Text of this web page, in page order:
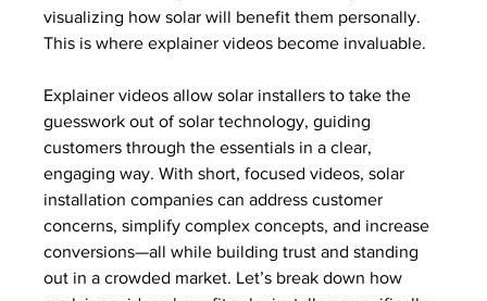
visualizing how solar will benefit them personally.
This is where explainer videos become invaluable.
Explainer videos allow solar installers to take the
guesswork out of solar technology, guiding
customers through the essentials in a clear,
engaging way. With short, focused videos, solar
installation companies can address customer
concerns, simplify complex concepts, and increase
conversions—all while building trust and standing
out in a crowded market. Let’s break down how